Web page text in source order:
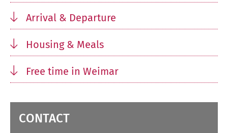
Arrival & Departure
Housing & Meals
Free time in Weimar
CONTACT